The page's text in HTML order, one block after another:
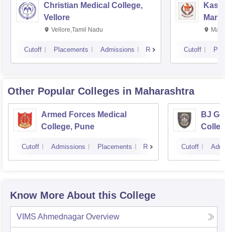
Christian Medical College,
Vellore
Vellore,Tamil Nadu
Cutoff Placements Admissions Reviews Cutoff
Other Popular Colleges in Maharashtra
Armed Forces Medical
College, Pune
Cutoff Admissions Placements Reviews
BJ
Cutoff
Know More About this College
VIMS Ahmednagar Overview